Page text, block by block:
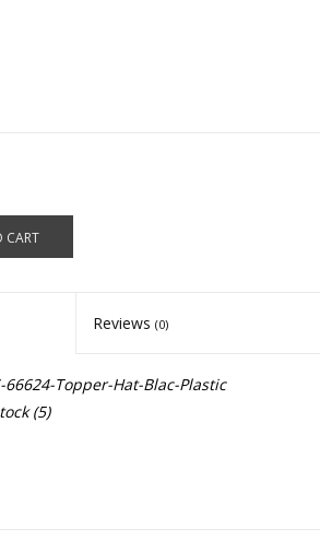
CART
Reviews (0)
66624-Topper-Hat-Blac-Plastic
(5)